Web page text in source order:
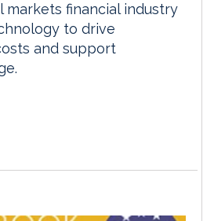
markets financial industry
to drive
and support